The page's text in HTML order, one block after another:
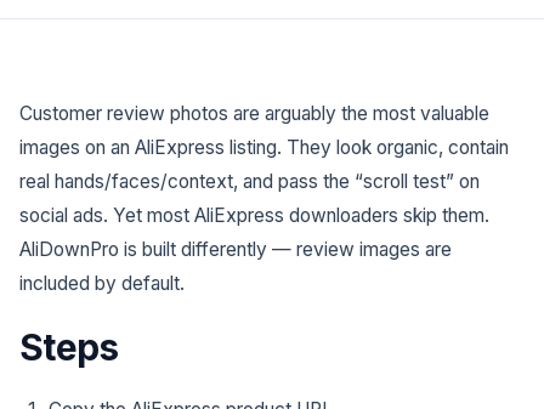
Customer review photos are arguably the most valuable
images on an AliExpress listing. They look organic, contain
real hands/faces/context, and pass the “scroll test” on
social ads. Yet most AliExpress downloaders skip them.
AliDownPro is built differently — review images are
included by default.
Steps